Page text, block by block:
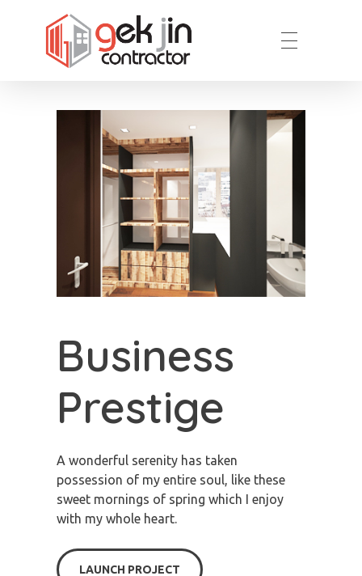
Reno.com.sg
Business
Prestige
A wonderful serenity has taken
possession of my entire soul, like these
sweet mornings of spring which I enjoy
with my whole heart.
LAUNCH PROJECT